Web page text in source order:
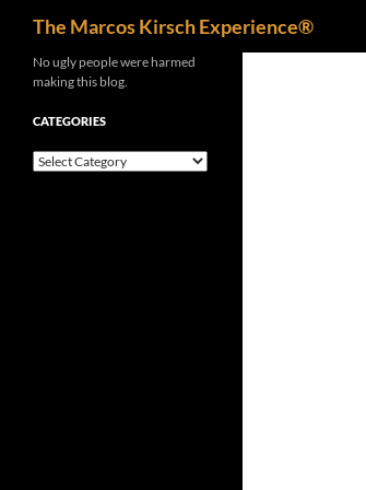
content
The Marcos Kirsch Experience®
No ugly people were harmed
making this blog.
CATEGORIES
Categories